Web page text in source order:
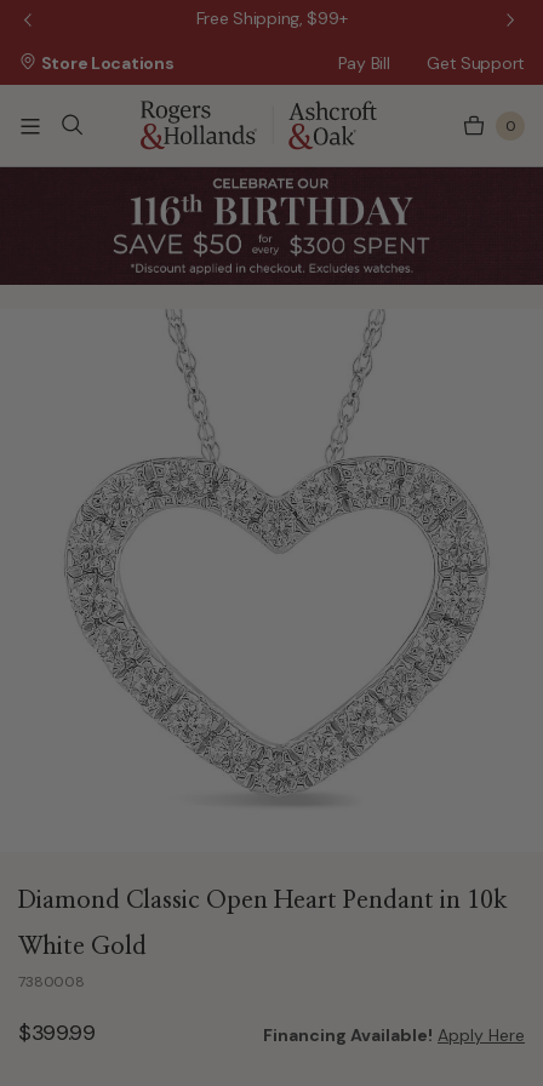
Free Shipping, $99+
Pay Bill Get Support
Store Locations
0
Diamond Classic Open Heart Pendant in 10k
White Gold
7380008
$399.99 Financing Available! Apply Here